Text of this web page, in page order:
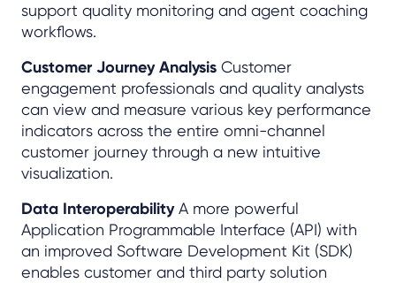
support quality monitoring and agent coaching
workflows.
Customer Journey Analysis Customer
engagement professionals and quality analysts
can view and measure various key performance
indicators across the entire omni-channel
customer journey through a new intuitive
visualization.
Data InteroperabilityA more powerful
Application Programmable Interface (API) with
an improved Software Development Kit (SDK)
enables customer and third party solution